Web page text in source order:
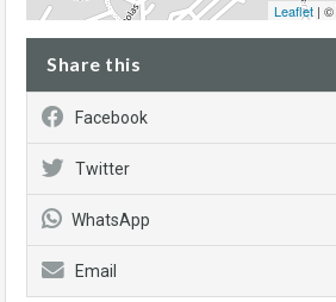
Leaflet | ©
Share this
Facebook
Twitter
WhatsApp
Email